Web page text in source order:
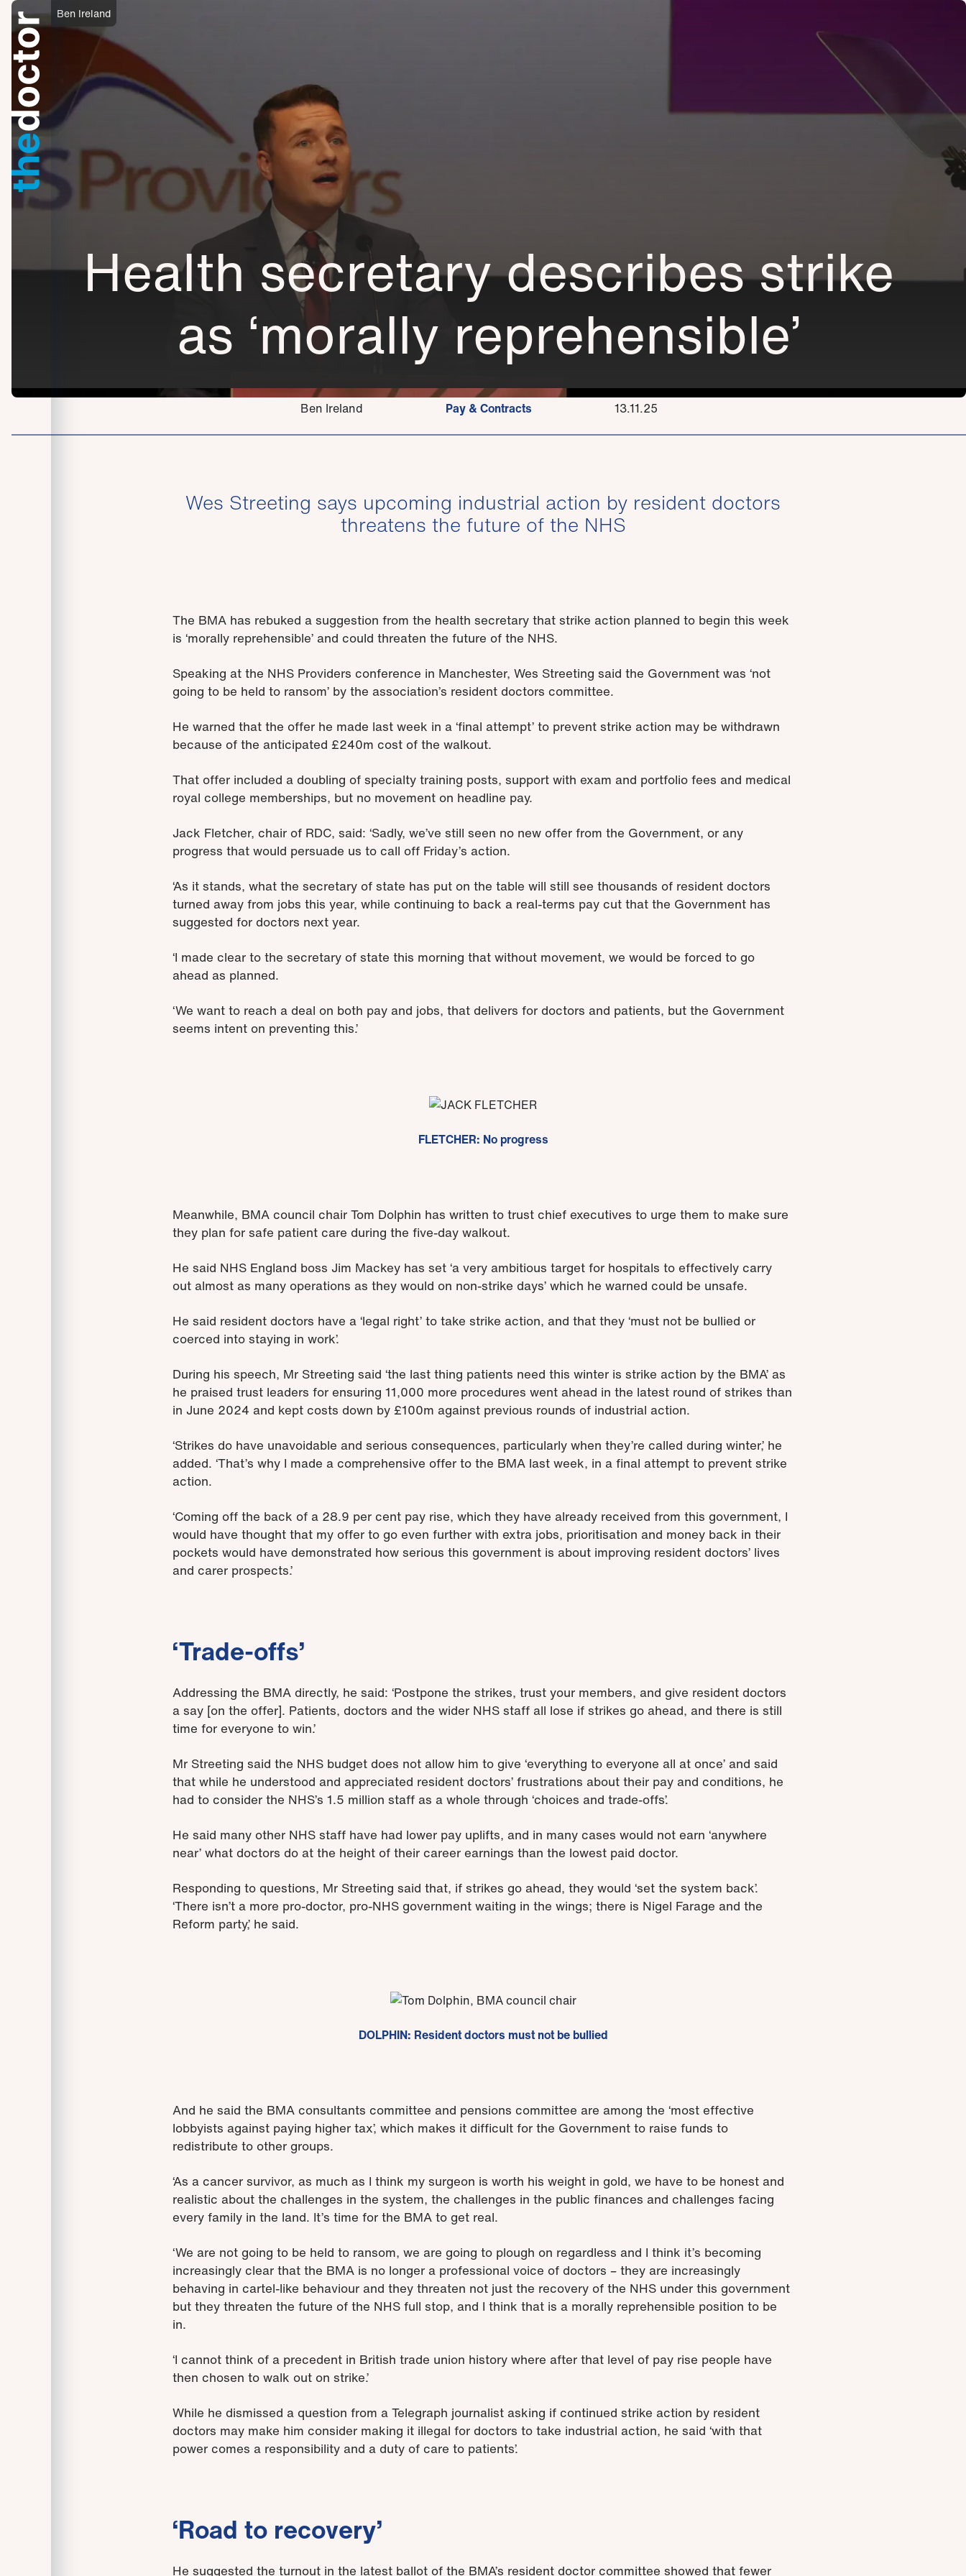
Ben Ireland
Health secretary describes strike
as ‘morally reprehensible’
Pay & Contracts
Ben Ireland 13.11.25
Wes Streeting says upcoming industrial action by resident doctors
threatens the future of the NHS
The BMA has rebuked a suggestion from the health secretary that strike action planned to begin this week
is ‘morally reprehensible’ and could threaten the future of the NHS.
Speaking at the NHS Providers conference in Manchester, Wes Streeting said the Government was ‘not
going to be held to ransom’ by the association’s resident doctors committee.
He warned that the offer he made last week in a ‘final attempt’ to prevent strike action may be withdrawn
because of the anticipated £240m cost of the walkout.
That offer included a doubling of specialty training posts, support with exam and portfolio fees and medical
royal college memberships, but no movement on headline pay.
Jack Fletcher, chair of RDC, said: ‘Sadly, we’ve still seen no new offer from the Government, or any
progress that would persuade us to call off Friday’s action.
‘As it stands, what the secretary of state has put on the table will still see thousands of resident doctors
turned away from jobs this year, while continuing to back a real-terms pay cut that the Government has
suggested for doctors next year.
‘I made clear to the secretary of state this morning that without movement, we would be forced to go
ahead as planned.
‘We want to reach a deal on both pay and jobs, that delivers for doctors and patients, but the Government
seems intent on preventing this.’
FLETCHER: No progress
Meanwhile, BMA council chair Tom Dolphin has written to trust chief executives to urge them to make sure
they plan for safe patient care during the five-day walkout.
He said NHS England boss Jim Mackey has set ‘a very ambitious target for hospitals to effectively carry
out almost as many operations as they would on non-strike days’ which he warned could be unsafe.
He said resident doctors have a ‘legal right’ to take strike action, and that they ‘must not be bullied or
coerced into staying in work’.
During his speech, Mr Streeting said ‘the last thing patients need this winter is strike action by the BMA’ as
he praised trust leaders for ensuring 11,000 more procedures went ahead in the latest round of strikes than
in June 2024 and kept costs down by £100m against previous rounds of industrial action.
‘Strikes do have unavoidable and serious consequences, particularly when they’re called during winter,’ he
added. ‘That’s why I made a comprehensive offer to the BMA last week, in a final attempt to prevent strike
action.
‘Coming off the back of a 28.9 per cent pay rise, which they have already received from this government, I
would have thought that my offer to go even further with extra jobs, prioritisation and money back in their
pockets would have demonstrated how serious this government is about improving resident doctors’ lives
and carer prospects.’
‘Trade-offs’
Addressing the BMA directly, he said: ‘Postpone the strikes, trust your members, and give resident doctors
a say [on the offer]. Patients, doctors and the wider NHS staff all lose if strikes go ahead, and there is still
time for everyone to win.’
Mr Streeting said the NHS budget does not allow him to give ‘everything to everyone all at once’ and said
that while he understood and appreciated resident doctors’ frustrations about their pay and conditions, he
had to consider the NHS’s 1.5 million staff as a whole through ‘choices and trade-offs’.
He said many other NHS staff have had lower pay uplifts, and in many cases would not earn ‘anywhere
near’ what doctors do at the height of their career earnings than the lowest paid doctor.
Responding to questions, Mr Streeting said that, if strikes go ahead, they would ‘set the system back’.
‘There isn’t a more pro-doctor, pro-NHS government waiting in the wings; there is Nigel Farage and the
Reform party,’ he said.
DOLPHIN: Resident doctors must not be bullied
And he said the BMA consultants committee and pensions committee are among the ‘most effective
lobbyists against paying higher tax’, which makes it difficult for the Government to raise funds to
redistribute to other groups.
‘As a cancer survivor, as much as I think my surgeon is worth his weight in gold, we have to be honest and
realistic about the challenges in the system, the challenges in the public finances and challenges facing
every family in the land. It’s time for the BMA to get real.
‘We are not going to be held to ransom, we are going to plough on regardless and I think it’s becoming
increasingly clear that the BMA is no longer a professional voice of doctors – they are increasingly
behaving in cartel-like behaviour and they threaten not just the recovery of the NHS under this government
but they threaten the future of the NHS full stop, and I think that is a morally reprehensible position to be
in.
‘I cannot think of a precedent in British trade union history where after that level of pay rise people have
then chosen to walk out on strike.’
While he dismissed a question from a Telegraph journalist asking if continued strike action by resident
doctors may make him consider making it illegal for doctors to take industrial action, he said ‘with that
power comes a responsibility and a duty of care to patients’.
‘Road to recovery’
He suggested the turnout in the latest ballot of the BMA’s resident doctor committee showed that fewer